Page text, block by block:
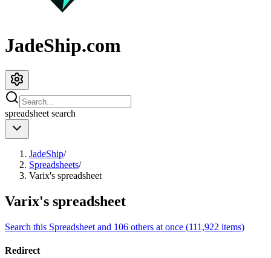
JadeShip.com
spreadsheet search
JadeShip/
Spreadsheets/
Varix's spreadsheet
Varix's spreadsheet
Search this Spreadsheet and 106 others at once (111,922 items)
Redirect